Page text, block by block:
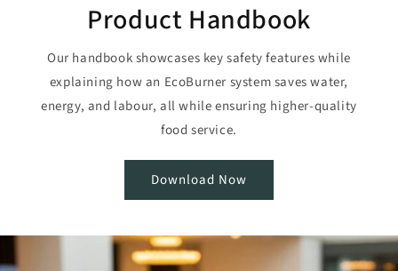
Product Handbook
Our handbook showcases key safety features while
explaining how an EcoBurner system saves water,
energy, and labour, all while ensuring higher-quality
food service.
Download Now